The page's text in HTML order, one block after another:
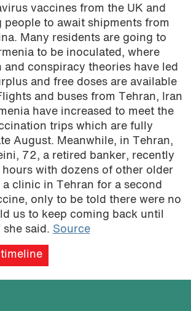
vaccines from the UK and
people to await shipments from
Many residents are going to
to be inoculated, where
conspiracy theories have led
and free doses are available
and buses from Tehran, Iran
have increased to meet the
trips which are fully
August. Meanwhile, in Tehran,
72, a retired banker, recently
with dozens of other older
clinic in Tehran for a second
only to be told there were no
us to keep coming back until
she said. Source